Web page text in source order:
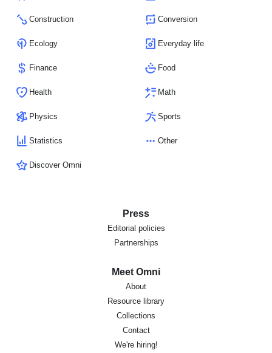
Construction Conversion
Ecology Everyday life
Finance Food
Health Math
Physics Sports
Statistics Other
Discover Omni
Press
Editorial policies
Partnerships
Meet Omni
About
Resource library
Collections
Contact
We're hiring!